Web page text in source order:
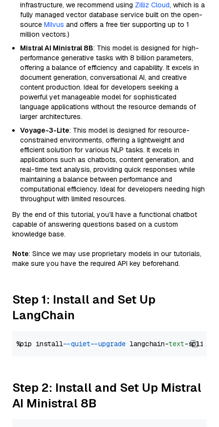
infrastructure, we recommend using Zilliz Cloud, which is a
fully managed vector database service built on the open-
source Milvus and offers a free tier supporting up to 1
million vectors.)
Mistral AI Ministral 8B: This model is designed for high-
performance generative tasks with 8 billion parameters,
offering a balance of efficiency and capability. It excels in
document generation, conversational AI, and creative
content production. Ideal for developers seeking a
powerful yet manageable model for sophisticated
language applications without the resource demands of
larger architectures.
Voyage-3-Lite: This model is designed for resource-
constrained environments, offering a lightweight and
efficient solution for various NLP tasks. It excels in
applications such as chatbots, content generation, and
real-time text analysis, providing quick responses while
maintaining a balance between performance and
computational efficiency. Ideal for developers needing high
throughput with limited resources.
By the end of this tutorial, you’ll have a functional chatbot
capable of answering questions based on a custom
knowledge base.
Note: Since we may use proprietary models in our tutorials,
make sure you have the required API key beforehand.
Step 1: Install and Set Up
LangChain
%pip install --quiet --upgrade langchain-text
Step 2: Install and Set Up Mistral
AI Ministral 8B